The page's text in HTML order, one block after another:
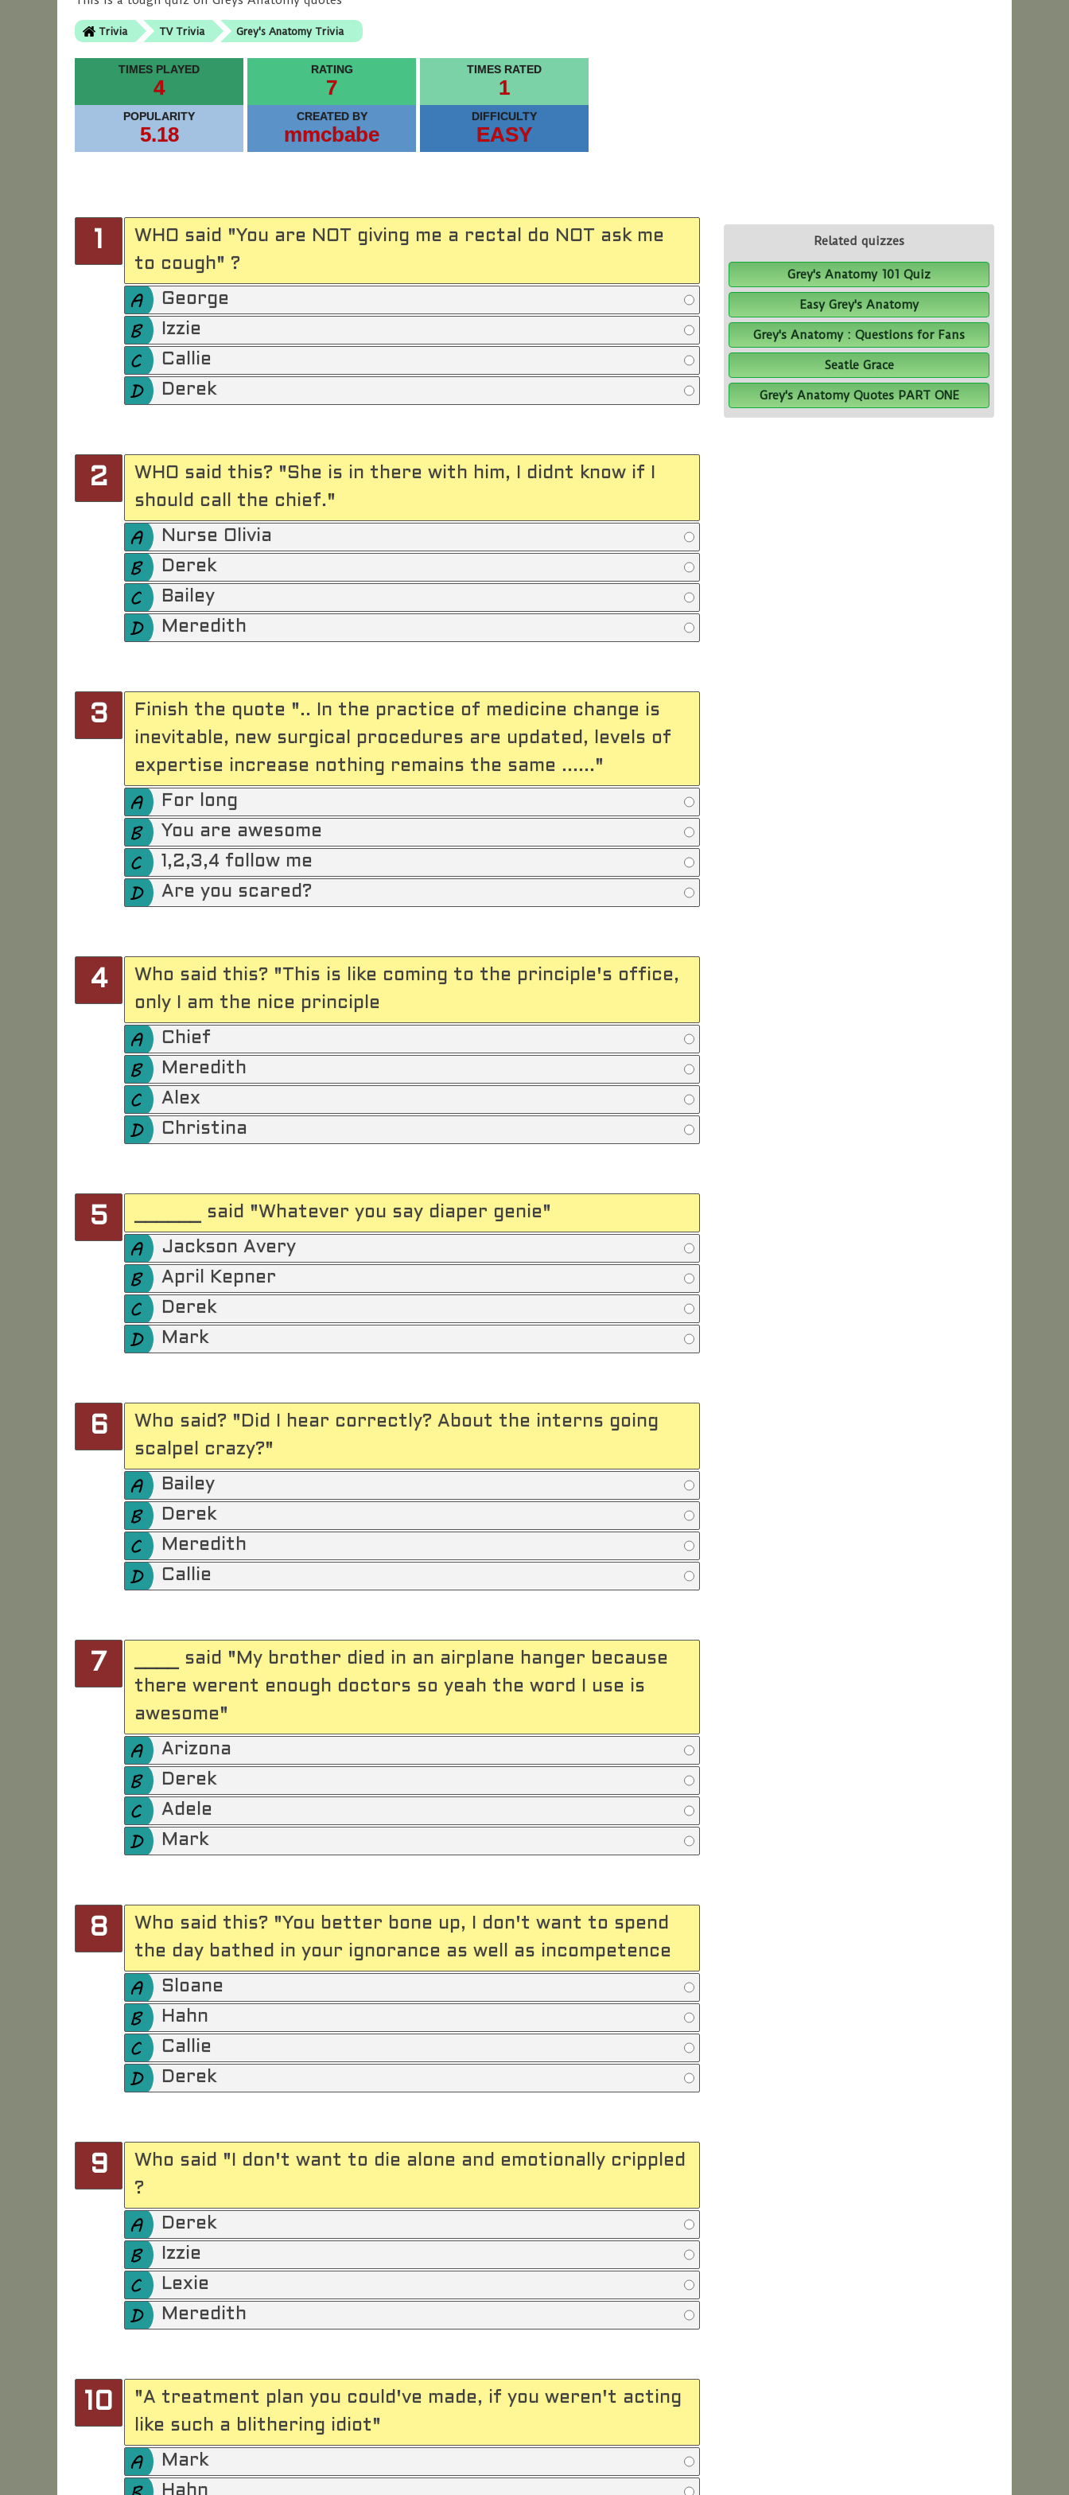
Trivia TV Trivia Grey's Anatomy Trivia
TIMES PLAYED
4
RATING
7
TIMES RATED
1
POPULARITY
5.18
CREATED BY
mmcbabe
DIFFICULTY
EASY
WHO said "You are NOT giving me a rectal do NOT ask me
to cough" ?
George
Izzie
Callie
Derek
2
WHO said this? "She is in there with him, I didnt know if I
should call the chief."
Nurse Olivia
Derek
Bailey
Meredith
3
Finish the quote ".. In the practice of medicine change is
inevitable, new surgical procedures are updated, levels of
expertise increase nothing remains the same ......"
For long
You are awesome
1,2,3,4 follow me
Are you scared?
4
Who said this? "This is like coming to the principle's office,
only I am the nice principle
Chief
Meredith
Alex
Christina
5 ______ said "Whatever you say diaper genie"
Jackson Avery
April Kepner
Derek
Mark
6
Who said? "Did I hear correctly? About the interns going
scalpel crazy?"
Bailey
Derek
Meredith
Callie
7
____ said "My brother died in an airplane hanger because
there werent enough doctors so yeah the word I use is
awesome"
Arizona
Derek
Adele
Mark
8
Who said this? "You better bone up, I don't want to spend
the day bathed in your ignorance as well as incompetence
Sloane
Hahn
Callie
Derek
9
Who said "I don't want to die alone and emotionally crippled
?
Derek
Izzie
Lexie
Meredith
10
"A treatment plan you could've made, if you weren't acting
like such a blithering idiot"
Mark
Hahn
Related quizzes
Grey's Anatomy 101 Quiz
Easy Grey's Anatomy
Grey's Anatomy : Questions for Fans
Seatle Grace
Grey's Anatomy Quotes PART ONE